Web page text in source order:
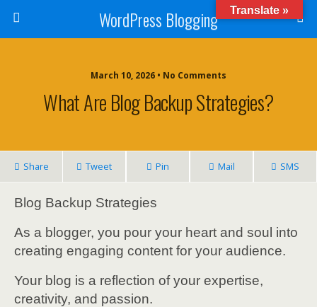
WordPress Blogging
March 10, 2026 • No Comments
What Are Blog Backup Strategies?
Share Tweet Pin Mail SMS
Blog Backup Strategies
As a blogger, you pour your heart and soul into
creating engaging content for your audience.
Your blog is a reflection of your expertise,
creativity, and passion.
Translate »